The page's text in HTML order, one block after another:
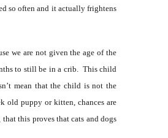
so often and it actually frightens
we are not given the age of the
to still be in a crib. This child
mean that the child is not the
old puppy or kitten, chances are
this proves that cats and dogs